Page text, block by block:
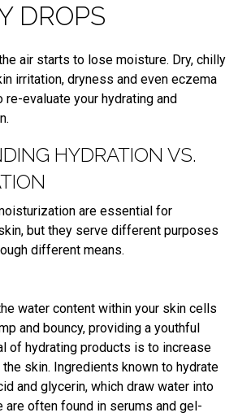
DROPS
air starts to lose moisture. Dry, chilly
irritation, dryness and even eczema
re-evaluate your hydrating and
HYDRATION VS.
are essential for
but they serve different purposes
different means.
water content within your skin cells
and bouncy, providing a youthful
of hydrating products is to increase
skin. Ingredients known to hydrate
and glycerin, which draw water into
are often found in serums and gel-